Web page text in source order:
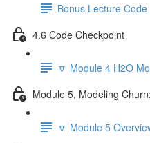
Bonus Lecture Code
4.6 Code Checkpoint
🔽 Module 4 H2O
Module 5, Modeling
🔽 Module 5